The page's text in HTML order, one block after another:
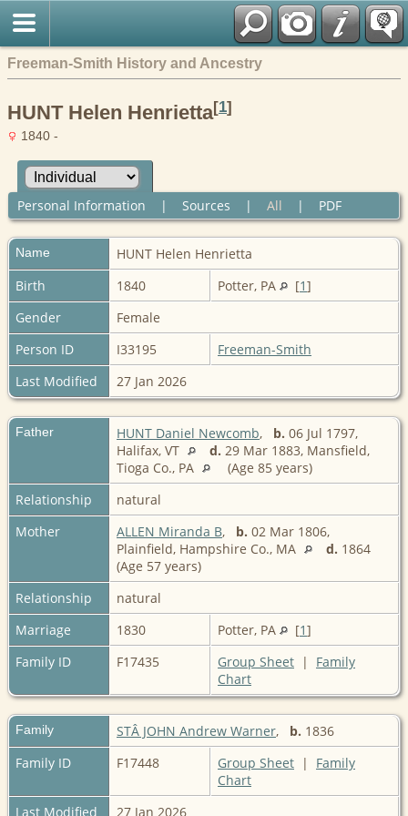
Freeman-Smith History and Ancestry
HUNT Helen Henrietta[1]
1840 -
Personal Information | Sources | All | PDF
Name HUNT Helen Henrietta
Birth
1840 Potter, PA [1]
Gender
Female
Person ID
I33195
Freeman-Smith
Last Modified
27 Jan 2026
Father HUNT Daniel Newcomb, b. 06 Jul 1797,
Halifax, VT
d. 29 Mar 1883, Mansfield,
Tioga Co., PA
(Age 85 years)
Relationship
natural
Mother
ALLEN Miranda B, b. 02 Mar 1806,
Plainfield, Hampshire Co., MA
d. 1864
(Age 57 years)
Relationship
natural
Marriage
1830 Potter, PA [1]
Family ID
F17435 Group Sheet | Family
Chart
Family STÂ JOHN Andrew Warner, b. 1836
Family ID
F17448 Group Sheet | Family
Chart
Last Modified
27 Jan 2026